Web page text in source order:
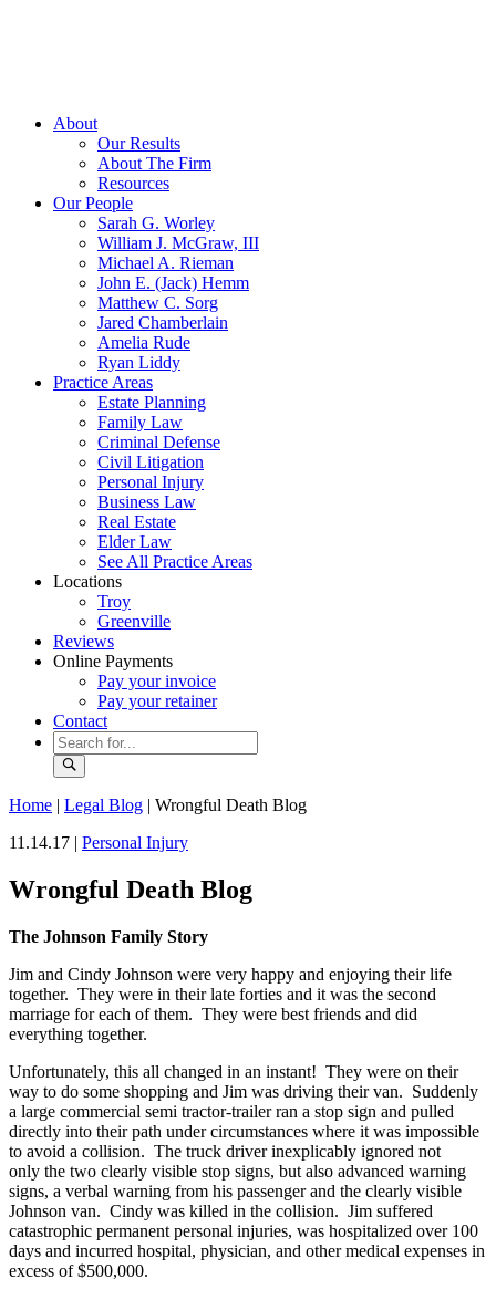
About
Our Results
About The Firm
Resources
Our People
Sarah G. Worley
William J. McGraw, III
Michael A. Rieman
John E. (Jack) Hemm
Matthew C. Sorg
Jared Chamberlain
Amelia Rude
Ryan Liddy
Practice Areas
Estate Planning
Family Law
Criminal Defense
Civil Litigation
Personal Injury
Business Law
Real Estate
Elder Law
See All Practice Areas
Locations
Troy
Greenville
Reviews
Online Payments
Pay your invoice
Pay your retainer
Contact
Home | Legal Blog | Wrongful Death Blog
11.14.17 | Personal Injury
Wrongful Death Blog
The Johnson Family Story
Jim and Cindy Johnson were very happy and enjoying their life
together. They were in their late forties and it was the second
marriage for each of them. They were best friends and did
everything together.
Unfortunately, this all changed in an instant! They were on their
way to do some shopping and Jim was driving their van. Suddenly
a large commercial semi tractor-trailer ran a stop sign and pulled
directly into their path under circumstances where it was impossible
to avoid a collision. The truck driver inexplicably ignored not
only the two clearly visible stop signs, but also advanced warning
signs, a verbal warning from his passenger and the clearly visible
Johnson van. Cindy was killed in the collision. Jim suffered
catastrophic permanent personal injuries, was hospitalized over 100
days and incurred hospital, physician, and other medical expenses in
excess of $500,000.